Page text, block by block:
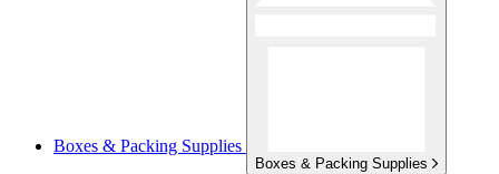
Boxes & Packing Supplies
Boxes & Packing Supplies